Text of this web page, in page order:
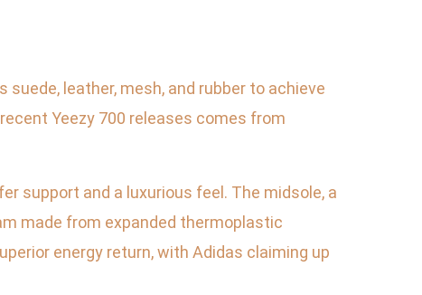
leather, mesh, and rubber to achieve
Yeezy 700 releases comes from
support and a luxurious feel. The midsole, a
made from expanded thermoplastic
energy return, with Adidas claiming up